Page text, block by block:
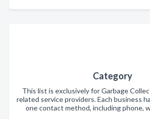
Category
This list is exclusively for Garbage
related service providers. Each business
one contact method, including phone,